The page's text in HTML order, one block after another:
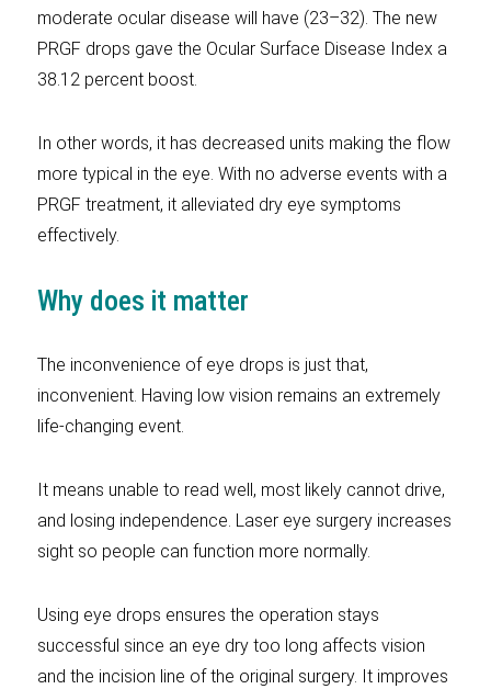
moderate ocular disease will have (23–32). The new
PRGF drops gave the Ocular Surface Disease Index a
38.12 percent boost.
In other words, it has decreased units making the flow
more typical in the eye. With no adverse events with a
PRGF treatment, it alleviated dry eye symptoms
effectively.
Why does it matter
The inconvenience of eye drops is just that,
inconvenient. Having low vision remains an extremely
life-changing event.
It means unable to read well, most likely cannot drive,
and losing independence. Laser eye surgery increases
sight so people can function more normally.
Using eye drops ensures the operation stays
successful since an eye dry too long affects vision
and the incision line of the original surgery. It improves